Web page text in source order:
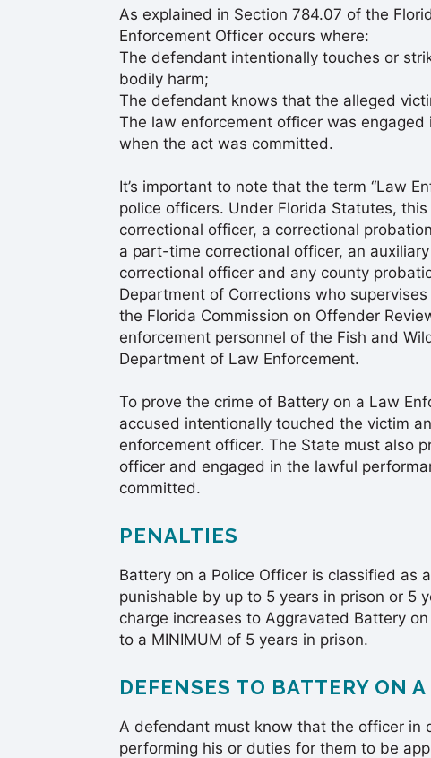
As explained in Section 784.07 of the
Enforcement Officer occurs where:
The defendant intentionally touches or
bodily harm;
The defendant knows that the alleged
The law enforcement officer was
when the act was committed.
It’s important to note that the term “Law
police officers. Under Florida Statutes,
correctional officer, a correctional
a part-time correctional officer, an
correctional officer and any county
Department of Corrections who
the Florida Commission on Offender
enforcement personnel of the Fish and
Department of Law Enforcement.
To prove the crime of Battery on a Law
accused intentionally touched the victim
enforcement officer. The State must also
officer and engaged in the lawful
committed.
PENALTIES
Battery on a Police Officer is classified as
punishable by up to 5 years in prison or 5
charge increases to Aggravated Battery
to a MINIMUM of 5 years in prison.
DEFENSES TO BATTERY ON
A defendant must know that the officer in
performing his or duties for them to be